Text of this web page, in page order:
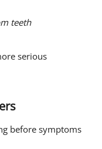
teeth
serious
before symptoms